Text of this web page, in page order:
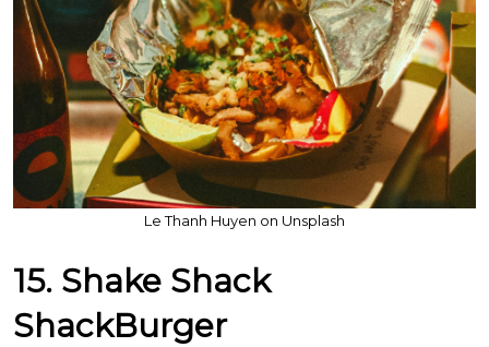
Le Thanh Huyen on Unsplash
15. Shake Shack
ShackBurger